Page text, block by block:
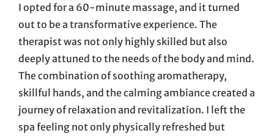
I opted for a 60-minute massage, and it turned
out to be a transformative experience. The
therapist was not only highly skilled but also
deeply attuned to the needs of the body and mind.
The combination of soothing aromatherapy,
skillful hands, and the calming ambiance created a
journey of relaxation and revitalization. I left the
spa feeling not only physically refreshed but